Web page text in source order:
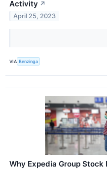
Activity ↗
April 25, 2023
VIA Benzinga
Why Expedia Group Stock